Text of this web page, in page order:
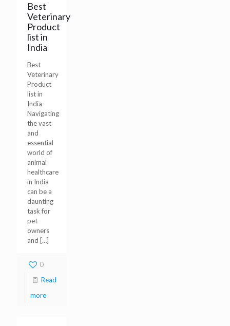
Best
Veterinary
Product
list in
India
Best
Veterinary
Product
list in
India-
Navigating
the vast
and
essential
world of
animal
healthcare
in India
can be a
daunting
task for
pet
owners
and […]
0
Read
more